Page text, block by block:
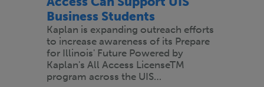
Business Students
Kaplan is expanding outreach efforts
to increase awareness of its Prepare
for Illinois' Future Powered by
Kaplan's All Access LicenseTM
program across the UIS…